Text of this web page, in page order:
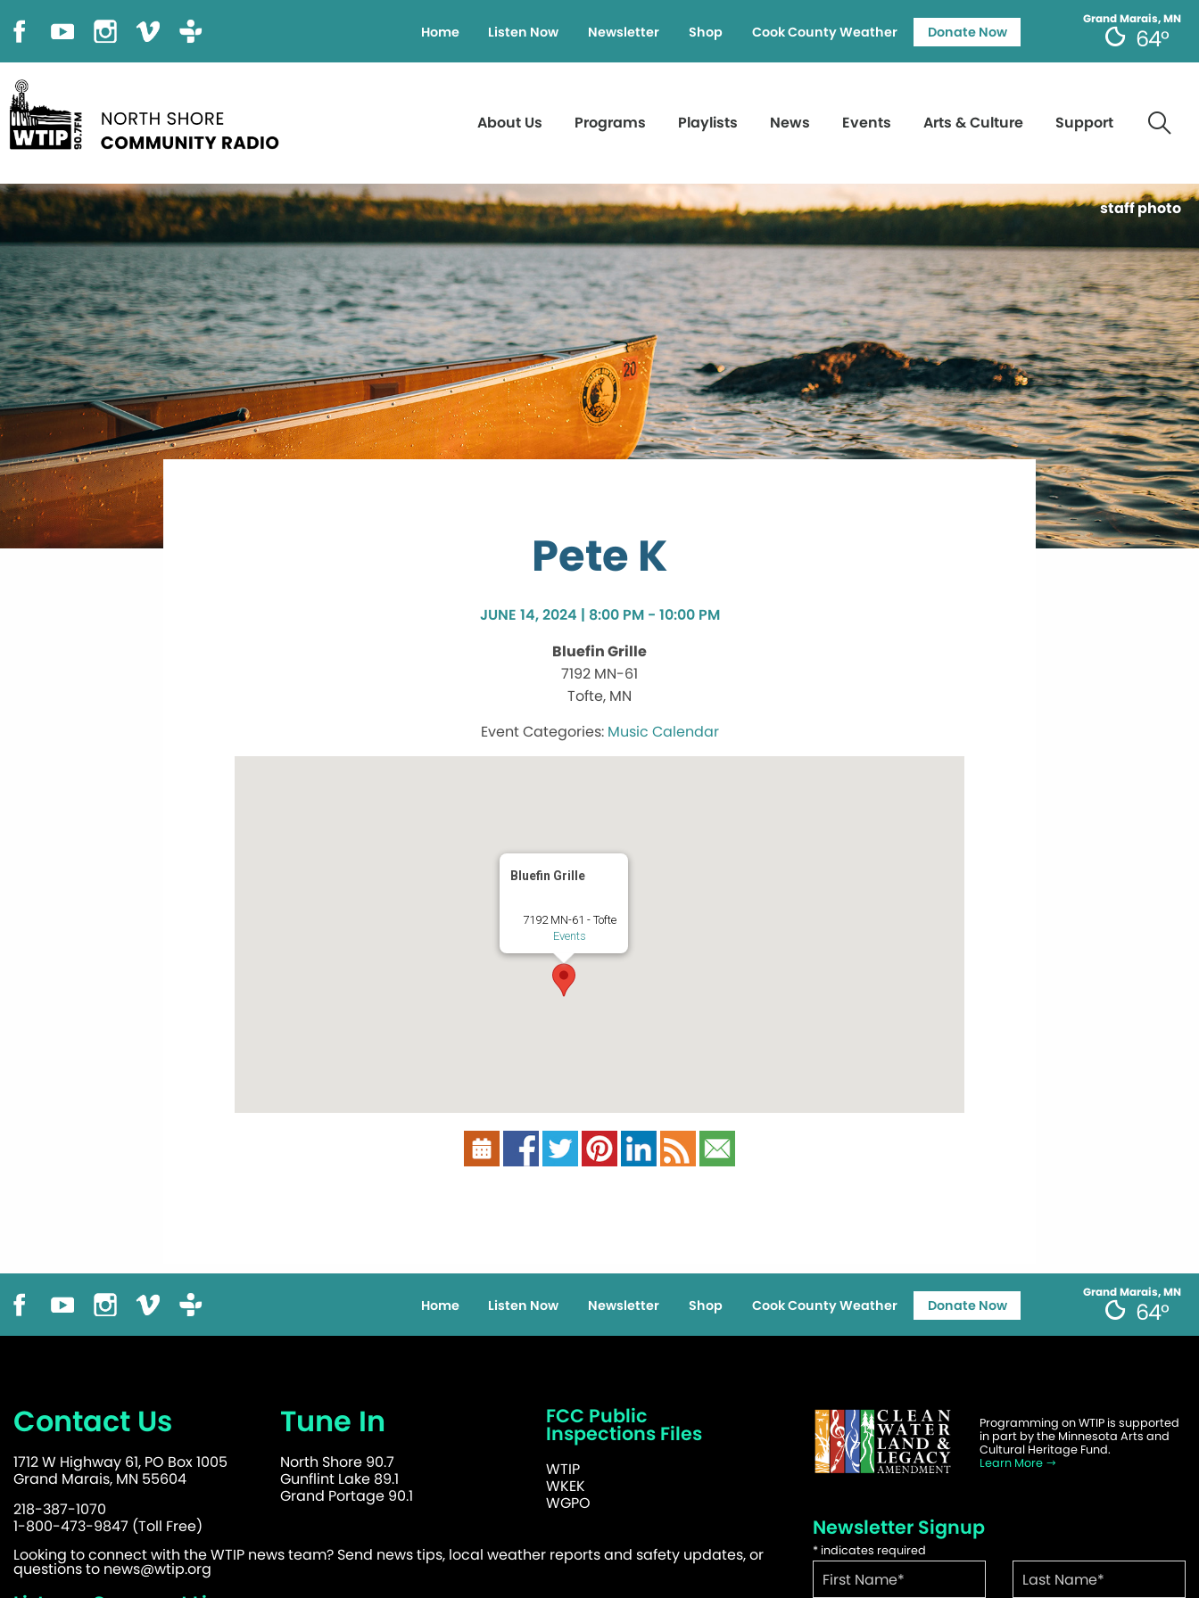
Grand Marais, MN
64°
Home Listen Now Newsletter Shop Cook County Weather Donate Now
About Us Programs Playlists News Events Arts & Culture Support
staff photo
Pete K
JUNE 14, 2024 | 8:00 PM - 10:00 PM
Bluefin Grille
7192 MN-61
Tofte, MN
Music Calendar
Bluefin Grille
7192 MN-61 - Tofte
Events
Grand Marais, MN
64°
Home Listen Now Newsletter Shop Cook County Weather Donate Now
Contact Us
1712 W Highway 61, PO Box 1005
Grand Marais, MN 55604
218-387-1070
1-800-473-9847 (Toll Free)
Tune In
North Shore 90.7
Gunflint Lake 89.1
Grand Portage 90.1
FCC Public
Inspections Files
WTIP
WKEK
WGPO
Looking to connect with the WTIP news team? Send news tips, local weather reports and safety updates, or
questions to news@wtip.org
Programming on WTIP is supported
in part by the Minnesota Arts and
Cultural Heritage Fund.
Learn More
Newsletter Signup
* indicates required